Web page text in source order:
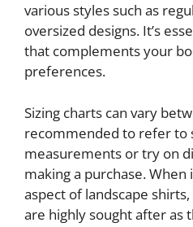
various styles such as
oversized designs. It’s
that complements your
preferences.
Sizing charts can vary
recommended to refer to
measurements or try on
making a purchase.
aspect of landscape
are highly sought after as